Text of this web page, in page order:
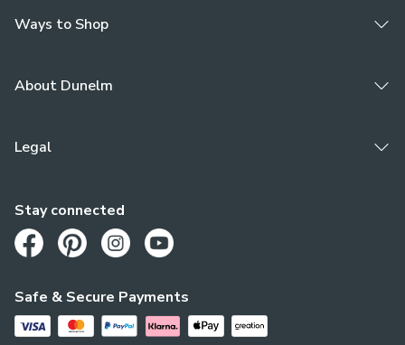
Ways to Shop
About Dunelm
Legal
Safe & Secure Payments
Stay connected
Opens in a new tab
Opens in a new tab
Opens in a new tab
Opens in a new tab